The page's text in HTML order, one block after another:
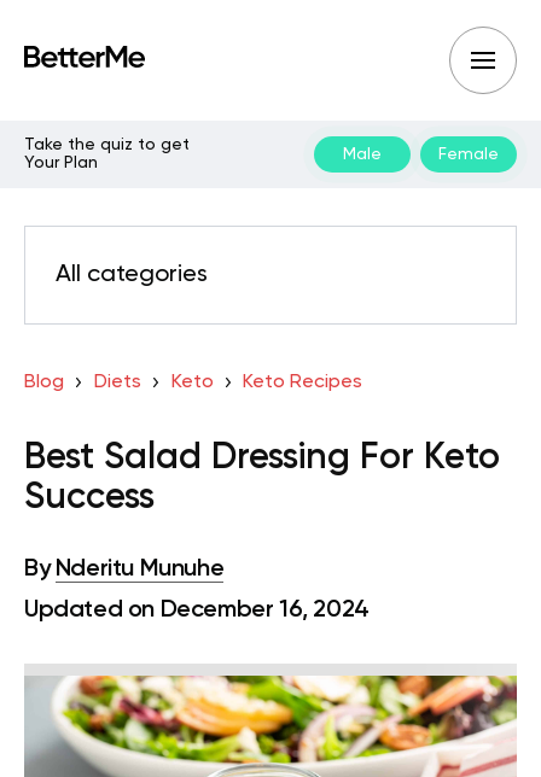
Take the quiz to get
Your Plan
Male Female
All categories
Blog Diets Keto Keto Recipes
Best Salad Dressing For Keto
Success
By Nderitu Munuhe
Updated on December 16, 2024